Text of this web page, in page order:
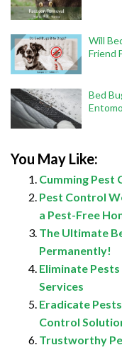
Will
Friend
Bed
You May Like:
Cumming Pest
Pest Control
a Pest-Free
The Ultimate
Permanently!
Eliminate
Services
Eradicate
Control
Trustworthy